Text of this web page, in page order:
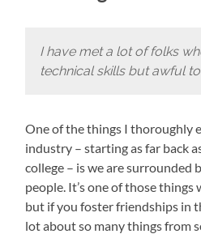
I have met a lot of folks
technical skills but awful
One of the things I thoroughly
industry – starting as far back
college – is we are surrounded
people. It’s one of those things
but if you foster friendships in
lot about so many things from